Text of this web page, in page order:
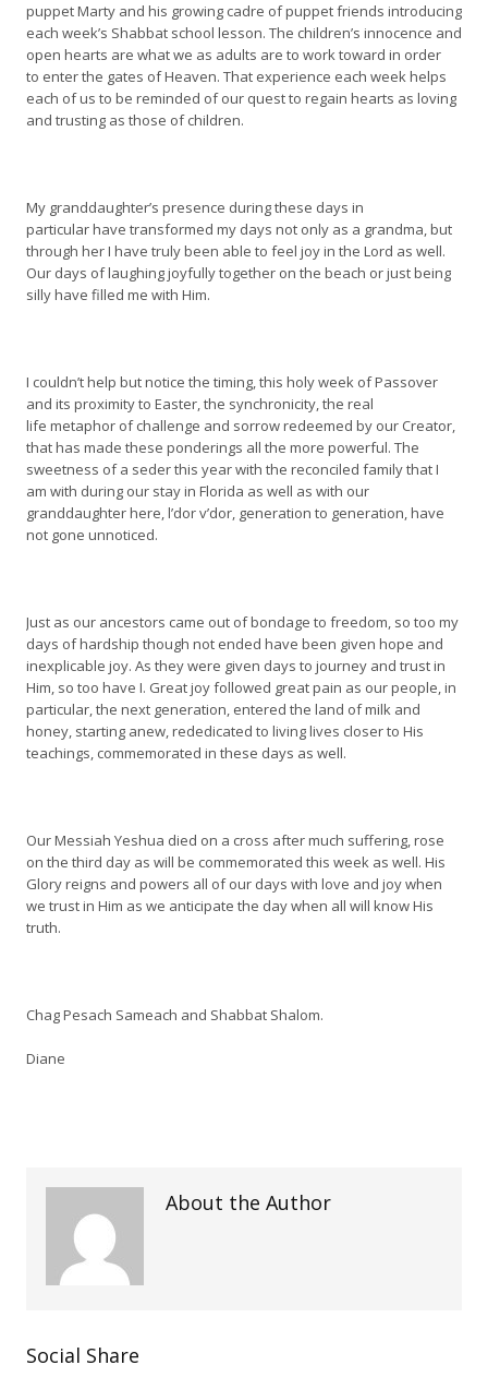
puppet Marty and his growing cadre of puppet friends introducing
each week’s Shabbat school lesson. The children’s innocence and
open hearts are what we as adults are to work toward in order
to enter the gates of Heaven. That experience each week helps
each of us to be reminded of our quest to regain hearts as loving
and trusting as those of children.
My granddaughter’s presence during these days in
particular have transformed my days not only as a grandma, but
through her I have truly been able to feel joy in the Lord as well.
Our days of laughing joyfully together on the beach or just being
silly have filled me with Him.
I couldn’t help but notice the timing, this holy week of Passover
and its proximity to Easter, the synchronicity, the real
life metaphor of challenge and sorrow redeemed by our Creator,
that has made these ponderings all the more powerful. The
sweetness of a seder this year with the reconciled family that I
am with during our stay in Florida as well as with our
granddaughter here, l’dor v’dor, generation to generation, have
not gone unnoticed.
Just as our ancestors came out of bondage to freedom, so too my
days of hardship though not ended have been given hope and
inexplicable joy. As they were given days to journey and trust in
Him, so too have I. Great joy followed great pain as our people, in
particular, the next generation, entered the land of milk and
honey, starting anew, rededicated to living lives closer to His
teachings, commemorated in these days as well.
Our Messiah Yeshua died on a cross after much suffering, rose
on the third day as will be commemorated this week as well. His
Glory reigns and powers all of our days with love and joy when
we trust in Him as we anticipate the day when all will know His
truth.
Chag Pesach Sameach and Shabbat Shalom.
Diane
About the Author
Social Share